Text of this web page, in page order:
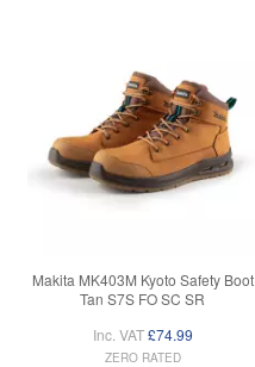
Makita MK403M Kyoto Safety Boot
Tan S7S FO SC SR
Inc. VAT £74.99
ZERO RATED